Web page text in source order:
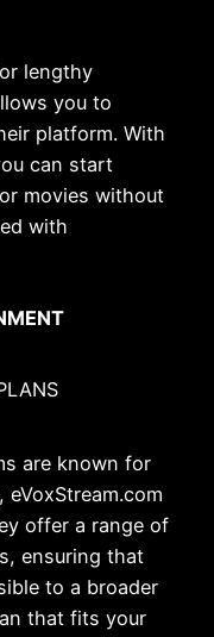
lengthy
you to
platform. With
can start
movies without
with
are known for
offer a range of
ensuring that
to a broader
that fits your